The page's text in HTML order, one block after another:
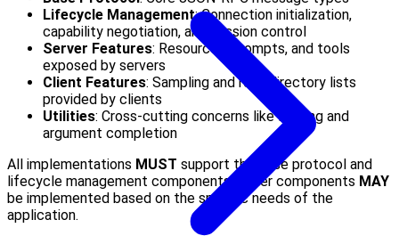
Lifecycle Management: Connection initialization,
capability negotiation, and session control
Server Features: Resources, prompts, and tools
exposed by servers
Client Features: Sampling and root directory lists
provided by clients
Utilities: Cross-cutting concerns like logging and
argument completion
All implementations MUST support the base protocol and
lifecycle management components. Other components MAY
be implemented based on the specific needs of the
application.